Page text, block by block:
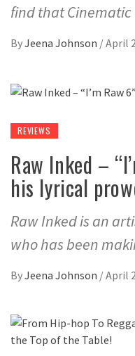
find that Cinematic
ByJeena Johnson /April
REVIEWS
Raw Inked –
his lyrical
Raw Inked is an
who has been
ByJeena Johnson /April